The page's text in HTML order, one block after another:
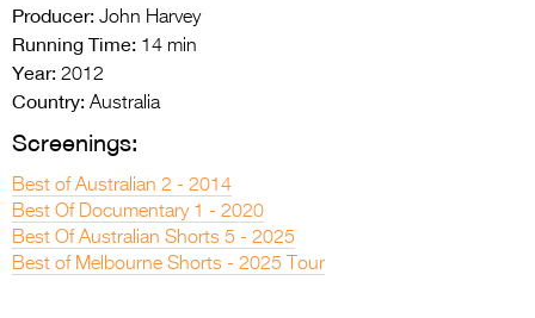
Producer: John Harvey
Running Time: 14 min
Year: 2012
Country: Australia
Screenings:
Best of Australian 2 - 2014
Best Of Documentary 1 - 2020
Best Of Australian Shorts 5 - 2025
Best of Melbourne Shorts - 2025 Tour